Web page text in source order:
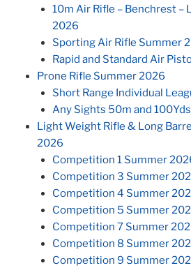
10m Air Rifle – Benchrest –
2026
Sporting Air Rifle Summer
Rapid and Standard Air
Prone Rifle Summer 2026
Short Range Individual
Any Sights 50m and
Light Weight Rifle & Long
2026
Competition 1 Summer
Competition 3 Summer
Competition 4 Summer
Competition 5 Summer
Competition 7 Summer
Competition 8 Summer
Competition 9 Summer